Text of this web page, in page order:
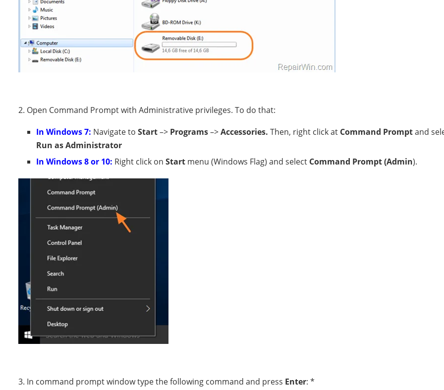
2. Open Command Prompt with Administrative privileges. To do that:
In Windows 7: Navigate to Start–> Programs–>Accessories. Then, right click at Command Promptand
Run as Administrator
In Windows 8 or 10: Right click on Start menu (Windows Flag) and select Command Prompt (Admin).
3. In command prompt window type the following command and press Enter: *